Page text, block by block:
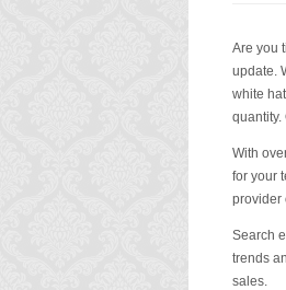
Are you
update.
white
With
for your
provider
Search
trends
sales.